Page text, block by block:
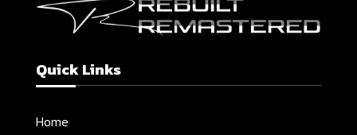
Quick Links
Home